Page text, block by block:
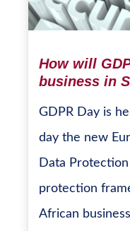
How will
business in
GDPR Day is
day the new
Data Protection
protection
African